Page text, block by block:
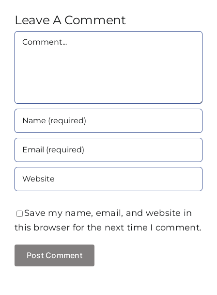
Leave A Comment
Comment
Save my name, email, and website in
this browser for the next time I comment.